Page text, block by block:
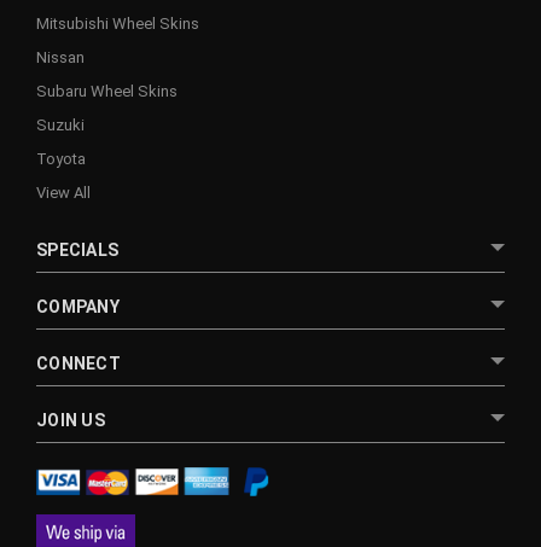
Mitsubishi Wheel Skins
Nissan
Subaru Wheel Skins
Suzuki
Toyota
View All
SPECIALS
COMPANY
CONNECT
JOIN US